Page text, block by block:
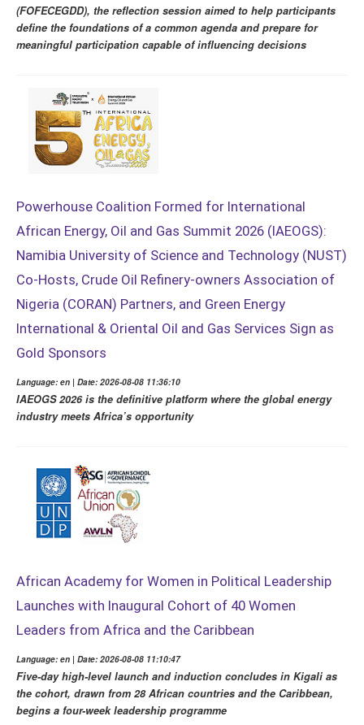
(FOFECEGDD), the reflection session aimed to help participants
define the foundations of a common agenda and prepare for
meaningful participation capable of influencing decisions
Powerhouse Coalition Formed for International
African Energy, Oil and Gas Summit 2026 (IAEOGS):
Namibia University of Science and Technology (NUST)
Co-Hosts, Crude Oil Refinery-owners Association of
Nigeria (CORAN) Partners, and Green Energy
International & Oriental Oil and Gas Services Sign as
Gold Sponsors
Language: en | Date: 2026-08-08 11:36:10
IAEOGS 2026 is the definitive platform where the global energy
industry meets Africa’s opportunity
African Academy for Women in Political Leadership
Launches with Inaugural Cohort of 40 Women
Leaders from Africa and the Caribbean
Language: en | Date: 2026-08-08 11:10:47
Five-day high-level launch and induction concludes in Kigali as
the cohort, drawn from 28 African countries and the Caribbean,
begins a four-week leadership programme